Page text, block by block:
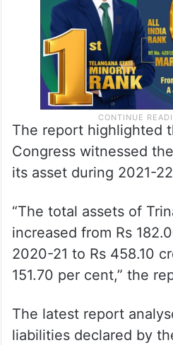
The report highlighted
Congress witnessed
its asset during 2021-
“The total assets of
increased from Rs
2020-21 to Rs 458.10
151.70 per cent,” the
The latest report
liabilities declared by